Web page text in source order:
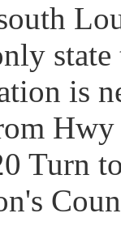
state
is
Turn